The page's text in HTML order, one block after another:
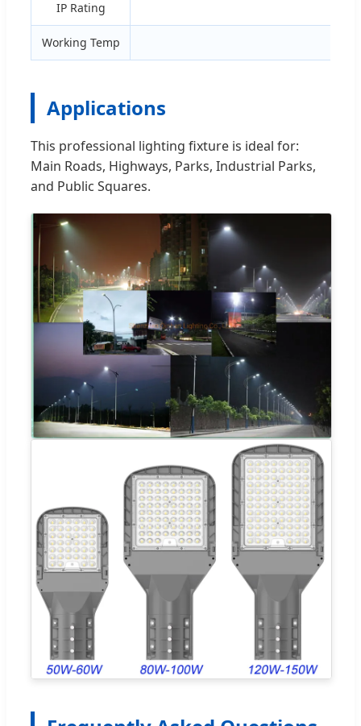
IP Rating
Working Temp
Applications
This professional lighting fixture is ideal for:
Main Roads, Highways, Parks, Industrial Parks,
and Public Squares.